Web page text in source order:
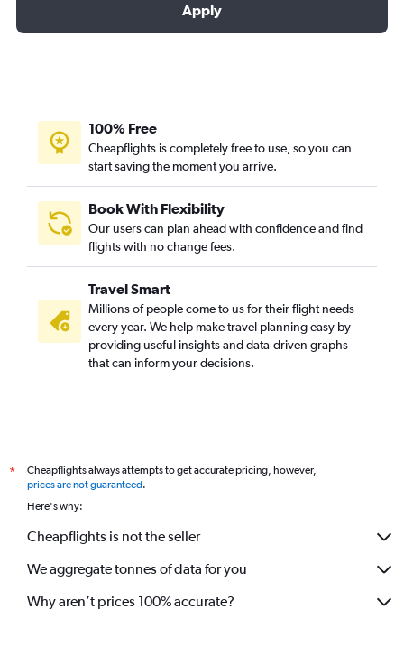
Apply
100% Free
Cheapflights is completely free to use, so you can
start saving the moment you arrive.
Book With Flexibility
Our users can plan ahead with confidence and find
flights with no change fees.
Travel Smart
Millions of people come to us for their flight needs
every year. We help make travel planning easy by
providing useful insights and data-driven graphs
that can inform your decisions.
*
Cheapflights always attempts to get accurate pricing, however,
prices are not guaranteed.
Here's why:
Cheapflights is not the seller
We aggregate tonnes of data for you
Why aren’t prices 100% accurate?